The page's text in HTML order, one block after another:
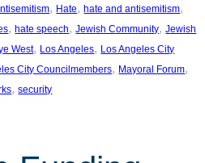
, Hate, hate and antisemitism
, hate speech, Jewish Community, Jewish
West, Los Angeles, Los Angeles City
City Councilmembers, Mayoral Forum
, security